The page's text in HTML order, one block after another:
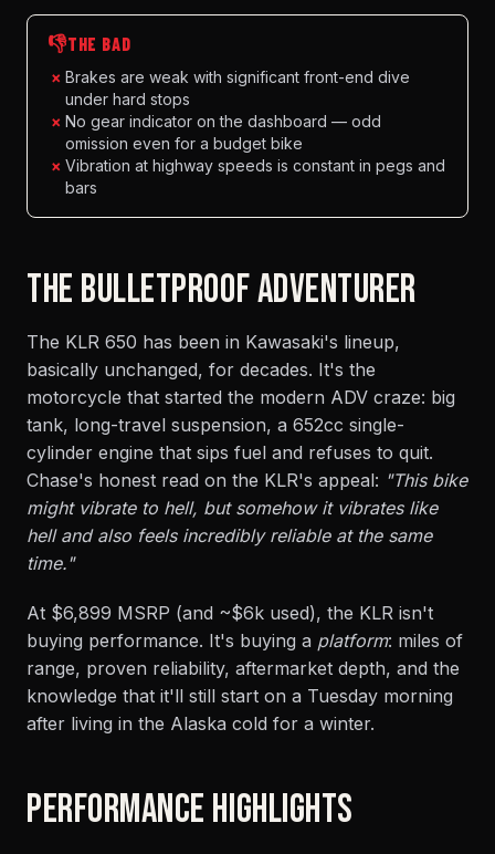
👎THE BAD
× Brakes are weak with significant front-end dive
under hard stops
× No gear indicator on the dashboard — odd
omission even for a budget bike
× Vibration at highway speeds is constant in pegs and
bars
THE BULLETPROOF ADVENTURER
The KLR 650 has been in Kawasaki's lineup,
basically unchanged, for decades. It's the
motorcycle that started the modern ADV craze: big
tank, long-travel suspension, a 652cc single-
cylinder engine that sips fuel and refuses to quit.
Chase's honest read on the KLR's appeal: "This bike
might vibrate to hell, but somehow it vibrates like
hell and also feels incredibly reliable at the same
time."
At $6,899 MSRP (and ~$6k used), the KLR isn't
buying performance. It's buying a platform: miles of
range, proven reliability, aftermarket depth, and the
knowledge that it'll still start on a Tuesday morning
after living in the Alaska cold for a winter.
PERFORMANCE HIGHLIGHTS